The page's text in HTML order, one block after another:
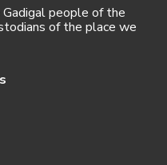
people of the
of the place we